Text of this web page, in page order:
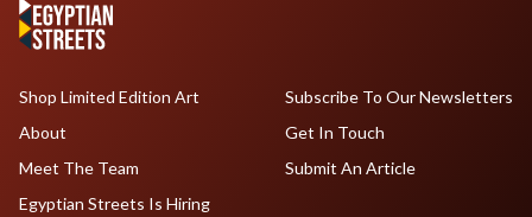
Shop Limited Edition Art
About
Meet The Team
Egyptian Streets Is Hiring
Subscribe To Our Newsletters
Get In Touch
Submit An Article